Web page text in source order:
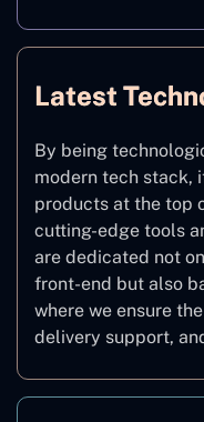
Latest
By being
modern tech stack,
products at the top
cutting-edge tools
are dedicated not
front-end but also
where we ensure
delivery support,